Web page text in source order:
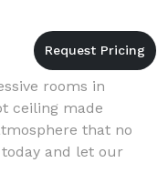
rooms in
ceiling made
that no
and let our